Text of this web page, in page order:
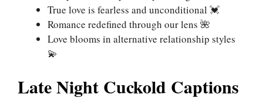
True love is fearless and unconditional 💓
Romance redefined through our lens 🌺
Love blooms in alternative relationship styles
💫
Late Night Cuckold Captions